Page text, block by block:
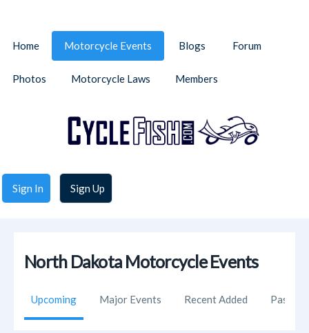
Sign In Sign Up
Home Motorcycle Events Blogs Forum
Photos Motorcycle Laws Members
North Dakota Motorcycle Events
Upcoming Major Events Recent Added Past